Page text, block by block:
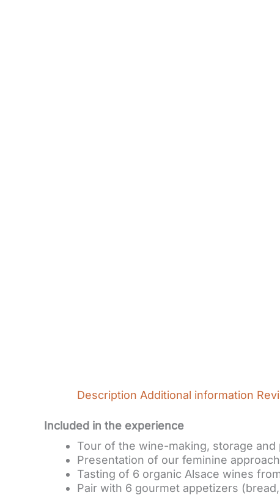
Description Additional information
Included in the experience
Tour of the wine-making, storage and
Presentation of our feminine
Tasting of 6 organic Alsace wines
Pair with 6 gourmet appetizers